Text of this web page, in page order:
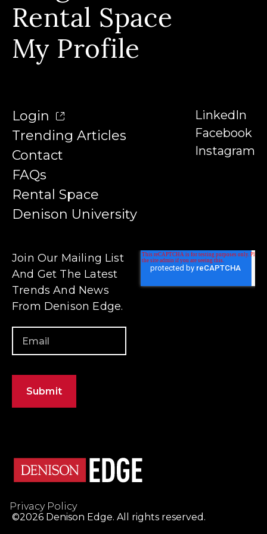
Our Instructors
Denison University
Trending Articles
Rental Space
My Profile
Login
Trending Articles
Contact
FAQs
Rental Space
Denison University
LinkedIn
Facebook
Instagram
Privacy Policy
©2026 Denison Edge. All rights reserved.